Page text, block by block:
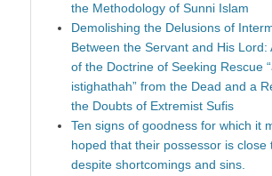
the Methodology of Sunni Islam
Demolishing the Delusions of
Between the Servant and His Lord:
of the Doctrine of Seeking Rescue
istighathah” from the Dead and a
the Doubts of Extremist Sufis
Ten signs of goodness for which it
hoped that their possessor is close
despite shortcomings and sins.